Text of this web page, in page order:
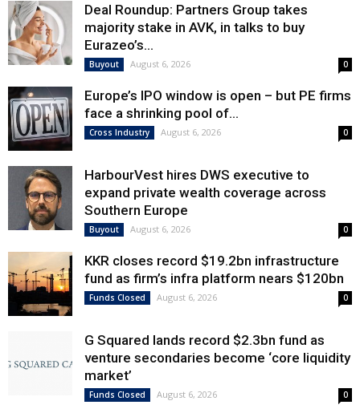
Deal Roundup: Partners Group takes
majority stake in AVK, in talks to buy
Eurazeo’s...
Buyout August 6, 2026 0
Europe’s IPO window is open – but PE firms
face a shrinking pool of...
Cross Industry August 6, 2026 0
HarbourVest hires DWS executive to
expand private wealth coverage across
Southern Europe
Buyout August 6, 2026 0
KKR closes record $19.2bn infrastructure
fund as firm’s infra platform nears $120bn
Funds Closed August 6, 2026 0
G Squared lands record $2.3bn fund as
venture secondaries become ‘core liquidity
market’
Funds Closed August 6, 2026 0